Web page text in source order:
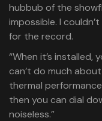
hubbub of the
impossible. I
for the record.
“When it’s installed,
can’t do much about
thermal
then you can dial
noiseless.”